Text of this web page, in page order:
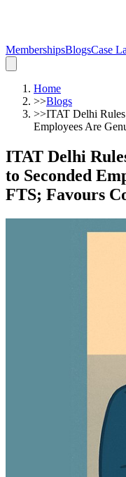
MembershipsBlogsCase
Home
>>Blogs
>>ITAT Delhi Rules
Employees Are
ITAT Delhi
to Seconded
FTS; Favours